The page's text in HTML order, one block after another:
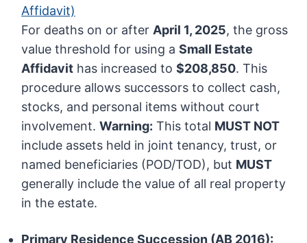
Affidavit)
For deaths on or after April 1, 2025, the gross
value threshold for using aSmall Estate
Affidavit has increased to$208,850. This
procedure allows successors to collect cash,
stocks, and personal items without court
involvement.Warning: This total MUST NOT
include assets held in joint tenancy, trust, or
named beneficiaries (POD/TOD), but MUST
generally include the value of all real property
in the estate.
Primary Residence Succession (AB 2016):